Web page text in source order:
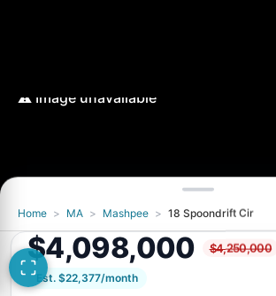
Image unavailable
Retry
Home > MA > Mashpee > 18 Spoondrift Cir
$4,098,000 $4,250,000
Est. $22,377/month